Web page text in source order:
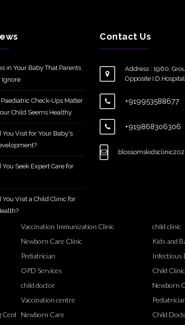
in Your Baby That Parents
Ignore
Check-Ups Matter
Child Seems Healthy
Visit for Your Baby's
Seek Expert Care for
Visit a Child Clinic for
Contact Us
Address : 1960,
Opposite
+919953588677
+919868306306
Centre
Vaccination Immunization Clinic
Newborn Care Clinic
Pediatrician
OPD Services
child doctor
Vaccination centre
Newborn Care
child clinic
Kids and
Infectious
Child Clinic
Newborn
Child